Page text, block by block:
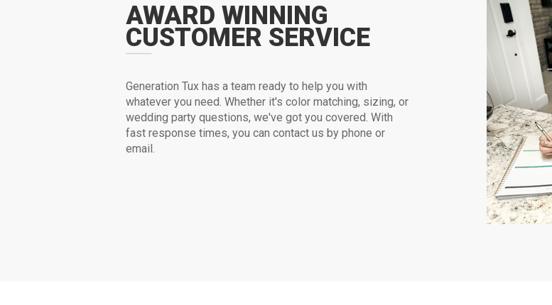
AWARD WINNING
CUSTOMER SERVICE
Generation Tux has a team ready to help you with
whatever you need. Whether it's color matching, sizing, or
wedding party questions, we've got you covered. With
fast response times, you can contact us by phone or
email.